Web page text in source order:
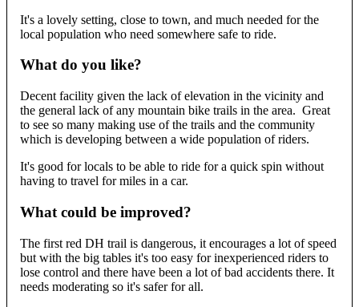
It's a lovely setting, close to town, and much needed for the
local population who need somewhere safe to ride.
What do you like?
Decent facility given the lack of elevation in the vicinity and
the general lack of any mountain bike trails in the area. Great
to see so many making use of the trails and the community
which is developing between a wide population of riders.
It's good for locals to be able to ride for a quick spin without
having to travel for miles in a car.
What could be improved?
The first red DH trail is dangerous, it encourages a lot of speed
but with the big tables it's too easy for inexperienced riders to
lose control and there have been a lot of bad accidents there. It
needs moderating so it's safer for all.